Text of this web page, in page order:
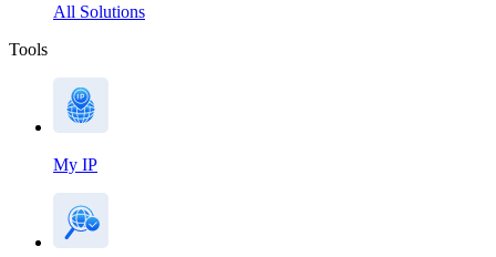
All Solutions
Tools
My IP